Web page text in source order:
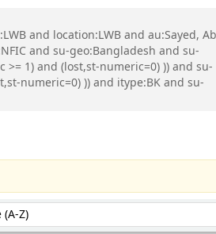
and location:LWB and au:Sayed,
and su-geo:Bangladesh and su-
1) and (lost,st-numeric=0) )) and su-
numeric=0) )) and itype:BK and su-